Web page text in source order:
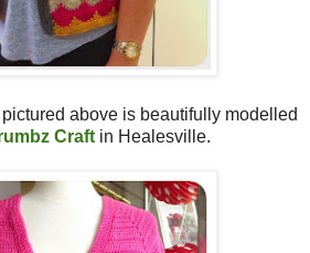
above is beautifully modelled
Craft in Healesville.